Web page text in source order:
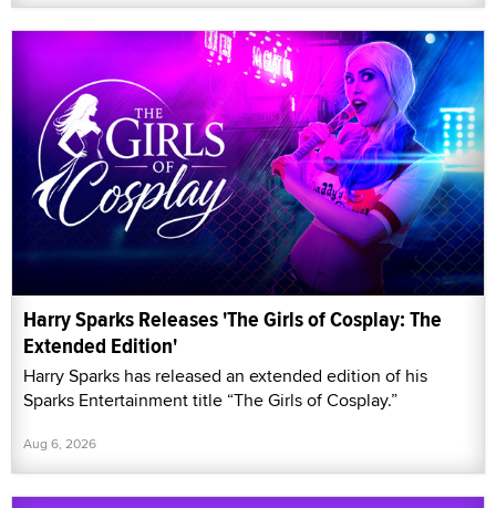
Harry Sparks Releases 'The Girls of Cosplay: The
Extended Edition'
Harry Sparks has released an extended edition of his
Sparks Entertainment title “The Girls of Cosplay.”
Aug 6, 2026